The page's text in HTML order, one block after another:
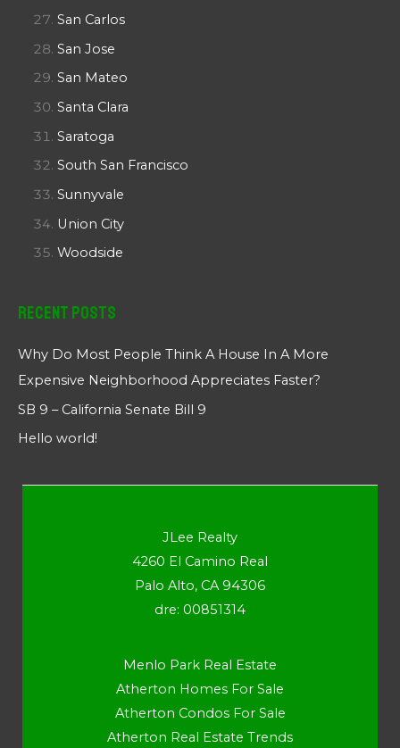
San Carlos
San Jose
San Mateo
Santa Clara
Saratoga
South San Francisco
Sunnyvale
Union City
Woodside
Recent Posts
Why Do Most People Think A House In A More
Expensive Neighborhood Appreciates Faster?
SB 9 – California Senate Bill 9
Hello world!
JLee Realty
4260 El Camino Real
Palo Alto, CA 94306
dre: 00851314
Menlo Park Real Estate
Atherton Homes For Sale
Atherton Condos For Sale
Atherton Real Estate Trends